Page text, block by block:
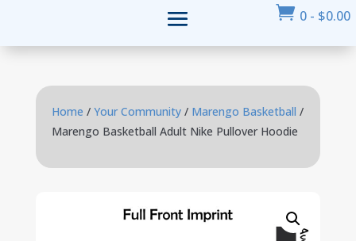
 0 - $0.00
Home / Your Community/ Marengo Basketball /
Marengo Basketball Adult Nike Pullover Hoodie